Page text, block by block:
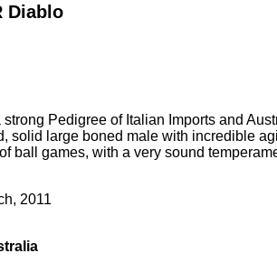
Diablo
strong Pedigree of Italian Imports and
solid large boned male with incredible
ball games, with a very sound
2011